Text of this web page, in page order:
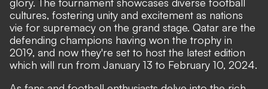
cultures, fostering unity and excitement as nations
vie for supremacy on the grand stage. Qatar are the
defending champions having won the trophy in
2019, and now they're set to host the latest edition
which will run from January 13 to February 10, 2024.